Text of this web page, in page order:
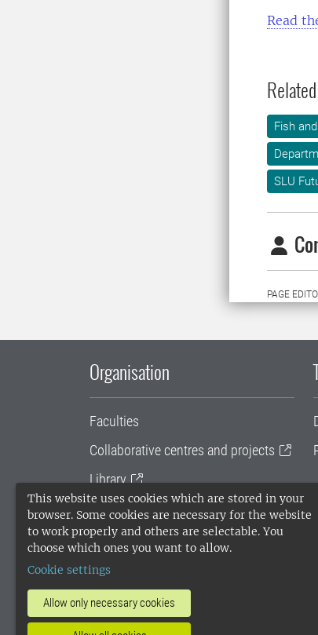
This website uses cookies which are stored in your
browser. Some cookies are necessary for the website
to work properly and others are selectable. You
choose which ones you want to allow.
Cookie settings
Allow only necessary cookies
Read
Fish
SLU
PAGE
Organisation
Faculties
Collaborative centres and projects
Library
University administration
SLU Holding
SLU, the Swedish University of